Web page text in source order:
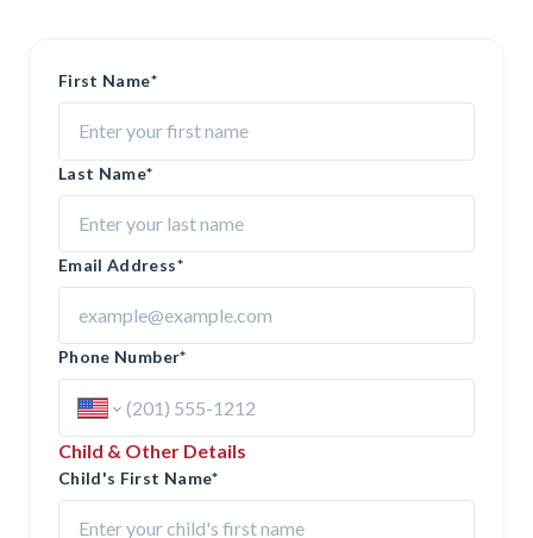
First Name*
Last Name*
Email Address*
Phone Number*
Child & Other Details
Child's First Name*